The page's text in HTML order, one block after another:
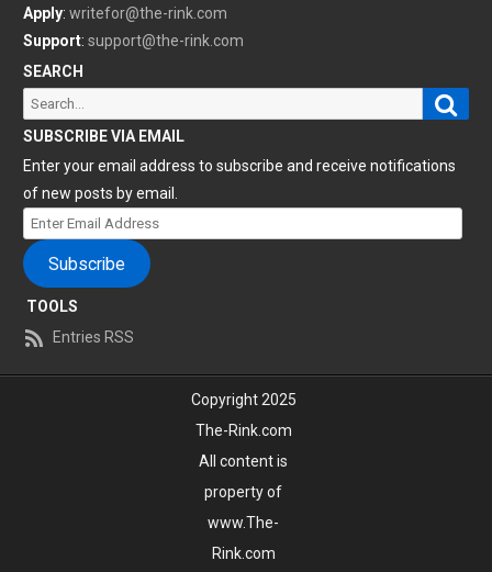
Apply: writefor@the-rink.com
Support: support@the-rink.com
SEARCH
Search
for:
SUBSCRIBE VIA EMAIL
Enter your email address to subscribe and receive notifications
of new posts by email.
Enter
Email
Address
Subscribe
TOOLS
Entries RSS
Copyright 2025
The-Rink.com
All content is
property of
www.The-
Rink.com